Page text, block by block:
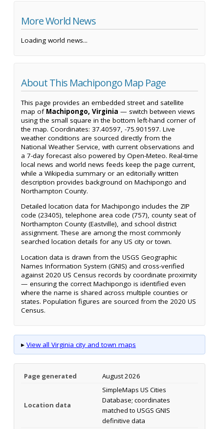
More World News
Loading world news...
About This Machipongo Map Page
This page provides an embedded street and satellite
map of Machipongo, Virginia — switch between views
using the small square in the bottom left-hand corner of
the map. Coordinates: 37.40597, -75.901597. Live
weather conditions are sourced directly from the
National Weather Service, with current observations and
a 7-day forecast also powered by Open-Meteo. Real-time
local news and world news feeds keep the page current,
while a Wikipedia summary or an editorially written
description provides background on Machipongo and
Northampton County.
Detailed location data for Machipongo includes the ZIP
code (23405), telephone area code (757), county seat of
Northampton County (Eastville), and school district
assignment. These are among the most commonly
searched location details for any US city or town.
Location data is drawn from the USGS Geographic
Names Information System (GNIS) and cross-verified
against 2020 US Census records by coordinate proximity
— ensuring the correct Machipongo is identified even
where the name is shared across multiple counties or
states. Population figures are sourced from the 2020 US
Census.
▸ View all Virginia city and town maps
Page generated August 2026
Location data
SimpleMaps US Cities
Database; coordinates
matched to USGS GNIS
definitive data